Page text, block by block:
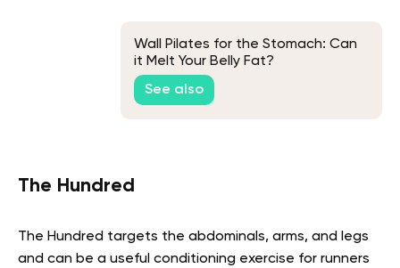
Wall Pilates for the Stomach: Can
it Melt Your Belly Fat?
See also
The Hundred
The Hundred targets the abdominals, arms, and legs
and can be a useful conditioning exercise for runners